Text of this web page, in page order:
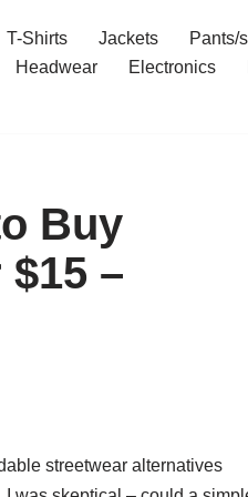
T-Shirts Jackets
Pants/
Headwear Electronics
Buy
–
streetwear alternatives